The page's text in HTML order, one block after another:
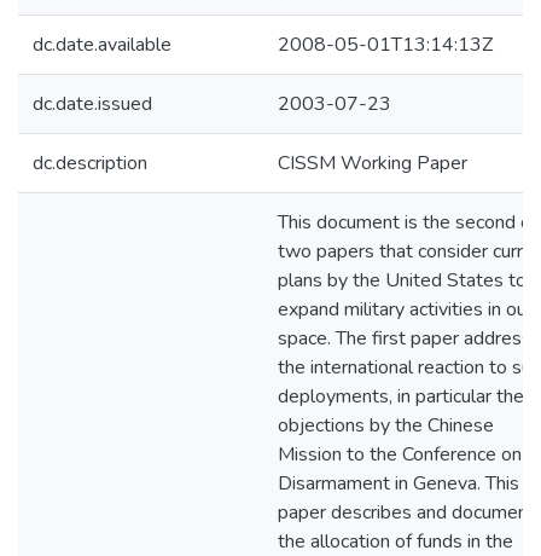
dc.date.available 2008-05-01T13:14:13Z
dc.date.issued 2003-07-23
dc.description CISSM Working Paper
This document is the second of
two papers that consider
plans by the United States to
expand military activities in
space. The first paper
the international reaction to
deployments, in particular the
objections by the Chinese
Mission to the Conference on
Disarmament in Geneva. This
paper describes and
the allocation of funds in the